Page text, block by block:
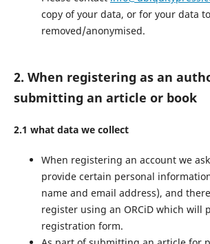
copy of your data, or for your data
removed/anonymised.
2. When registering as an
submitting an article or book
2.1 what data we collect
When registering an account we
provide certain personal
name and email address), and
register using an ORCiD which will
registration form.